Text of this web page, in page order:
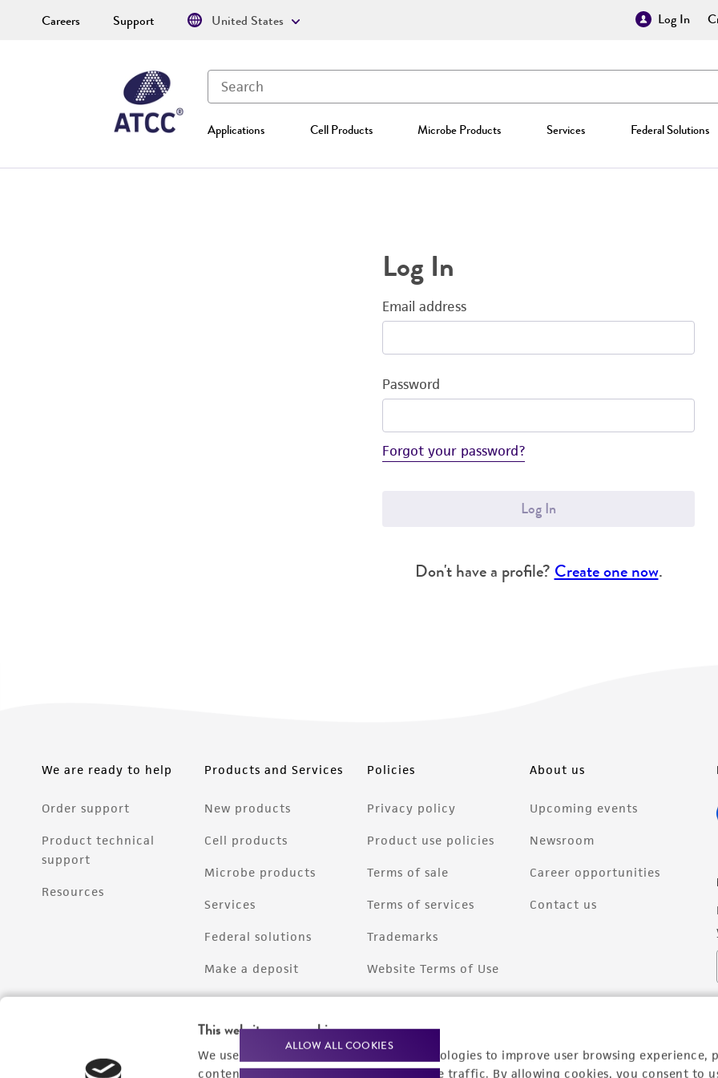
This website uses cookies
We use cookies and other tracking technologies to improve user browsing experience,
content experiences, and analyze website traffic. By allowing cookies, you consent to
ALLOW ALL COOKIES
Log In
Applications Cell Products Microbe Products Services Federal Solutions
Careers Support United States
Log In
Email address
Password
Forgot your password?
Log In
Don't have a profile? Create one now.
We are ready to help
Order support
Product technical
support
Resources
Products and Services
New products
Cell products
Microbe products
Services
Federal solutions
Make a deposit
Policies
Privacy policy
Product use policies
Terms of sale
Terms of services
Trademarks
Website Terms of Use
About us
Upcoming events
Newsroom
Career opportunities
Contact us